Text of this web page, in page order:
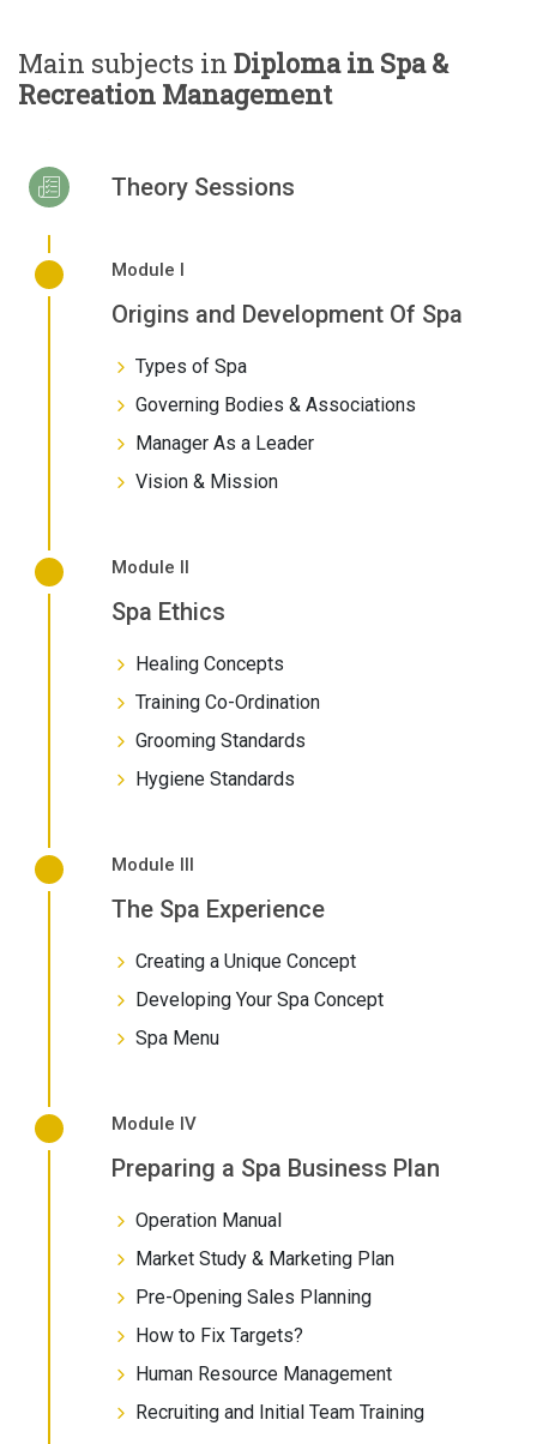
Main subjects in Diploma in Spa &
Recreation Management
Theory Sessions
Module I
Origins and Development Of Spa
Types of Spa
Governing Bodies & Associations
Manager As a Leader
Vision & Mission
Module II
Spa Ethics
Healing Concepts
Training Co-Ordination
Grooming Standards
Hygiene Standards
Module III
The Spa Experience
Creating a Unique Concept
Developing Your Spa Concept
Spa Menu
Module IV
Preparing a Spa Business Plan
Operation Manual
Market Study & Marketing Plan
Pre-Opening Sales Planning
How to Fix Targets?
Human Resource Management
Recruiting and Initial Team Training